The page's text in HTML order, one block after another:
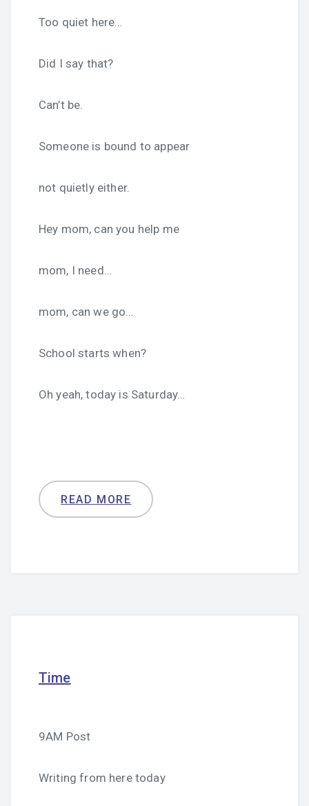
Too quiet here…
Did I say that?
Can’t be.
Someone is bound to appear
not quietly either.
Hey mom, can you help me
mom, I need…
mom, can we go…
School starts when?
Oh yeah, today is Saturday…
READ MORE
Time
9AM Post
Writing from here today